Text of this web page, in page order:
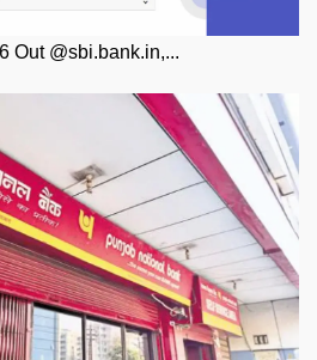
Out @sbi.bank.in,...